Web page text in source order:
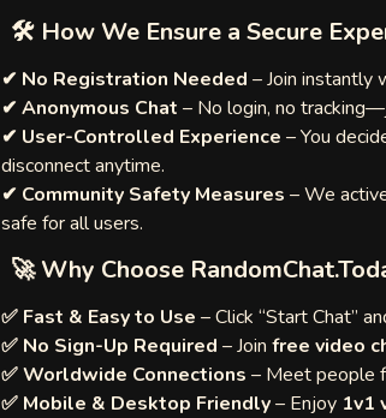
🛠 How We Ensure a Secure
✔ No Registration Needed – Join instantly
✔ Anonymous Chat – No login, no
✔ User-Controlled Experience – You
disconnect anytime.
✔ Community Safety Measures – We
safe for all users.
🚀 Why Choose
✅ Fast & Easy to Use – Click “Start Chat”
✅ No Sign-Up Required – Join free video
✅ Worldwide Connections – Meet people
✅ Mobile & Desktop Friendly– Enjoy 1v1